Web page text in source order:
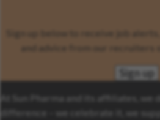
Sign up below to receive job
and advice from our recruiters
Sign up
At Sun Pharma and its affiliates, we
difference – we celebrate it, we